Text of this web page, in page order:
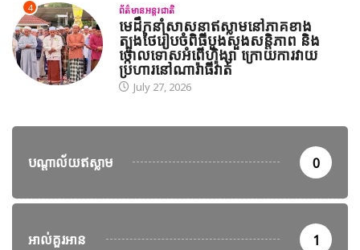
4 ព័ត៌មានអន្តរជាតិ
មេដឹកនាំសាសនាឥស្លាមនៅភាគខាង
ត្បូងថៃរៀបចំពិធីបួងសួងសន្តិភាព និង
ថ្កោលទោសអំពើហិង្សា ក្រោយការវាយ
ប្រហារនៅណារ៉ាធីវ៉ាត់
July 27, 2026
បណ្តាល័យឥស្លាម 0
អាល់គួរអាន 1